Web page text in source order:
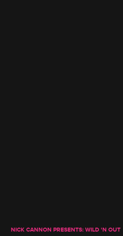
NICK CANNON PRESENTS: WILD 'N OUT